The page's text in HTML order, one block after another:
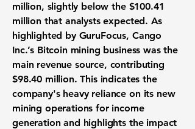
million, slightly below the $100.41
million that analysts expected. As
highlighted by GuruFocus, Cango
Inc.’s Bitcoin mining business was the
main revenue source, contributing
$98.40 million. This indicates the
company's heavy reliance on its new
mining operations for income
generation and highlights the impact